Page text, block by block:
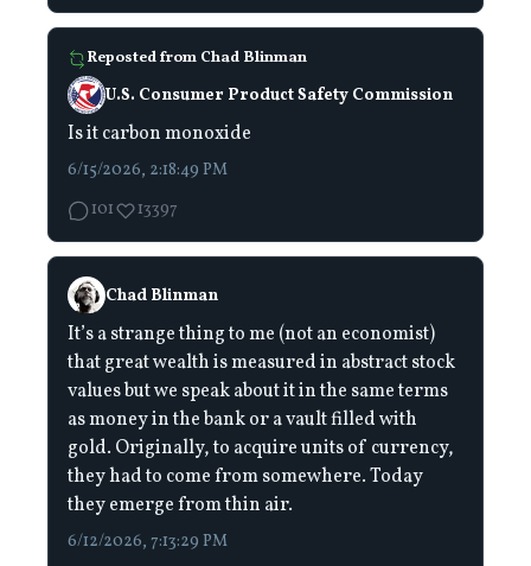
Reposted from Chad Blinman
U.S. Consumer Product Safety Commission
Is it carbon monoxide
6/15/2026, 2:18:49 PM
101
13397
Chad Blinman
It’s a strange thing to me (not an economist)
that great wealth is measured in abstract stock
values but we speak about it in the same terms
as money in the bank or a vault filled with
gold. Originally, to acquire units of currency,
they had to come from somewhere. Today
they emerge from thin air.
6/12/2026, 7:13:29 PM